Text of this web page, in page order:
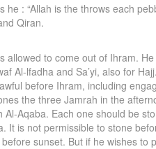
: “Allah is the throws each
Qiran.
allowed to come out of Ihram.
Al-lfadha and Sa’yi, also for
before Ihram, including
the three Jamrah in the
Aqaba. Each one should be
It is not permissible to stone
sunset. But if he wishes to